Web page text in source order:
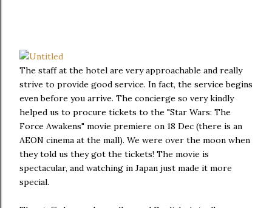
The staff at the hotel are very approachable and really
strive to provide good service. In fact, the service begins
even before you arrive. The concierge so very kindly
helped us to procure tickets to the "Star Wars: The
Force Awakens" movie premiere on 18 Dec (there is an
AEON cinema at the mall). We were over the moon when
they told us they got the tickets! The movie is
spectacular, and watching in Japan just made it more
special.